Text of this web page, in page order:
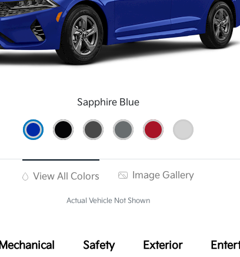
Sapphire Blue
View All Colors Image Gallery
Actual Vehicle Not Shown
Mechanical Safety Exterior